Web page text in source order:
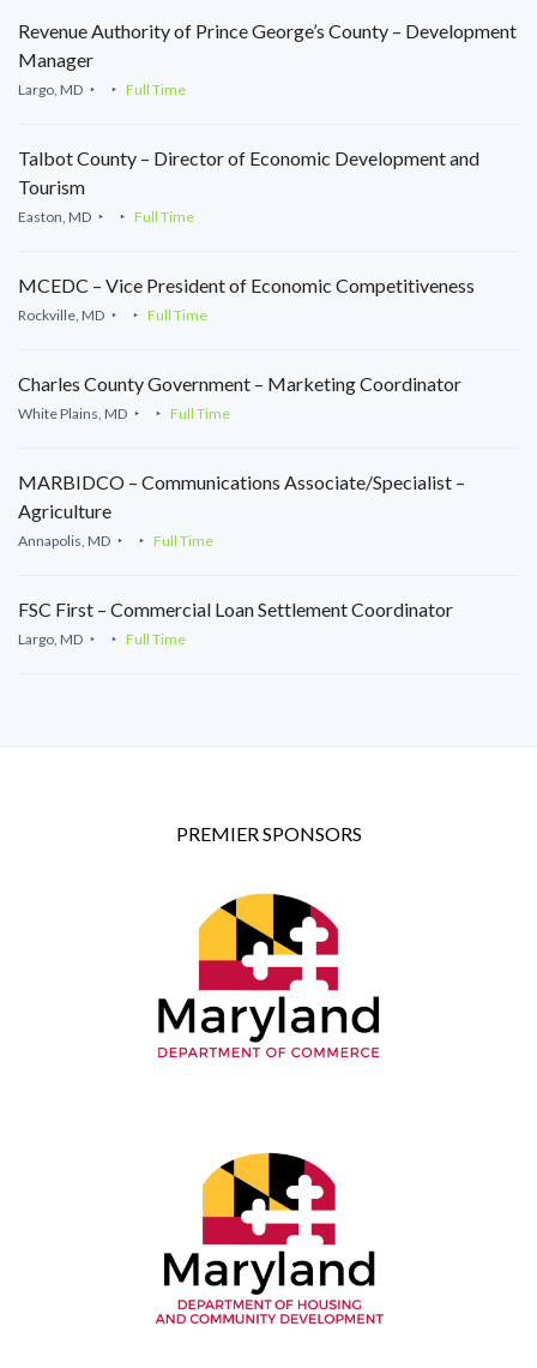
Revenue Authority of Prince George’s County – Development
Manager
Largo, MD Full Time
Talbot County – Director of Economic Development and
Tourism
Easton, MD Full Time
MCEDC – Vice President of Economic Competitiveness
Rockville, MD Full Time
Charles County Government – Marketing Coordinator
White Plains, MD Full Time
MARBIDCO – Communications Associate/Specialist –
Agriculture
Annapolis, MD Full Time
FSC First – Commercial Loan Settlement Coordinator
Largo, MD Full Time
PREMIER SPONSORS